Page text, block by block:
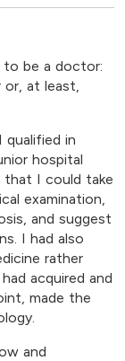
be a doctor:
or, at least,
in
hospital
I could take
examination,
and suggest
I had also
rather
acquired and
made the
and